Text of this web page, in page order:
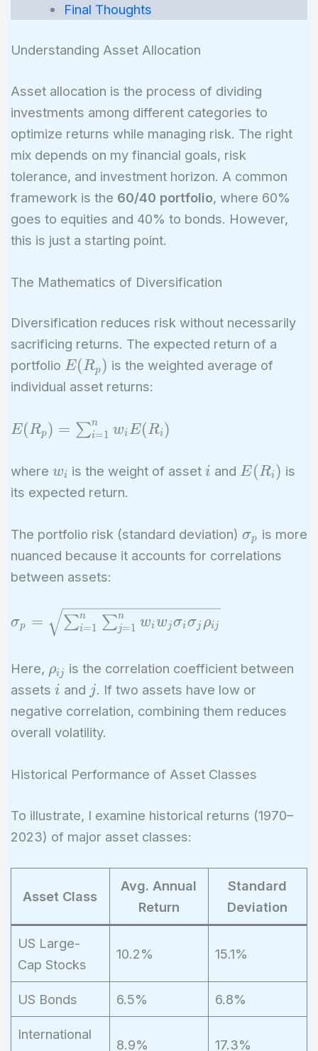
Final Thoughts
Understanding Asset Allocation
Asset allocation is the process of dividing
investments among different categories to
optimize returns while managing risk. The right
mix depends on my financial goals, risk
tolerance, and investment horizon. A common
framework is the 60/40 portfolio, where 60%
goes to equities and 40% to bonds. However,
this is just a starting point.
The Mathematics of Diversification
Diversification reduces risk without necessarily
sacrificing returns. The expected return of a
portfolio E(R_p)
E(Rp) is the weighted average of
individual asset returns:
E(R_p) =
w_i E(R_i)
E(Rp) = ∑i=1
n wi E(Ri)
where w_i
wi is the weight of asseti
i and E(R_i)
E(Ri) is
its expected return.
The portfolio risk (standard deviation) \sigma_p
σp is more
nuanced because it accounts for correlations
between assets:
\sigma_p =
\sqrt{\sum_{i=1}^n
w_j \sigma_i
\sigma_j \rho_{ij}}
σp = ∑i=1
n ∑j=1
n wiwjσiσj ρij
Here, \rho_{ij}
ρij is the correlation coefficient between
assets i
i and j
j. If two assets have low or
negative correlation, combining them reduces
overall volatility.
Historical Performance of Asset Classes
To illustrate, I examine historical returns (1970–
2023) of major asset classes:
Asset Class
Avg. Annual
Return
Standard
Deviation
US Large-
Cap Stocks
10.2% 15.1%
US Bonds 6.5% 6.8%
International
8.9% 17.3%